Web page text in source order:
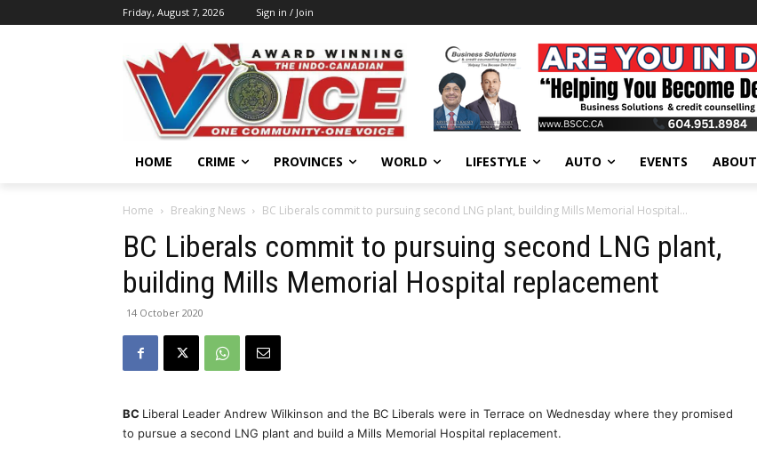
Friday, August 7, 2026 Sign in / Join
HOME CRIME PROVINCES WORLD LIFESTYLE AUTO EVENTS ABOUT
Home Breaking News BC Liberals commit to pursuing second LNG plant, building Mills Memorial Hospital...
BC Liberals commit to pursuing second LNG plant,
building Mills Memorial Hospital replacement
14 October 2020
BC Liberal Leader Andrew Wilkinson and the BC Liberals were in Terrace on Wednesday where they promised
to pursue a second LNG plant and build a Mills Memorial Hospital replacement.